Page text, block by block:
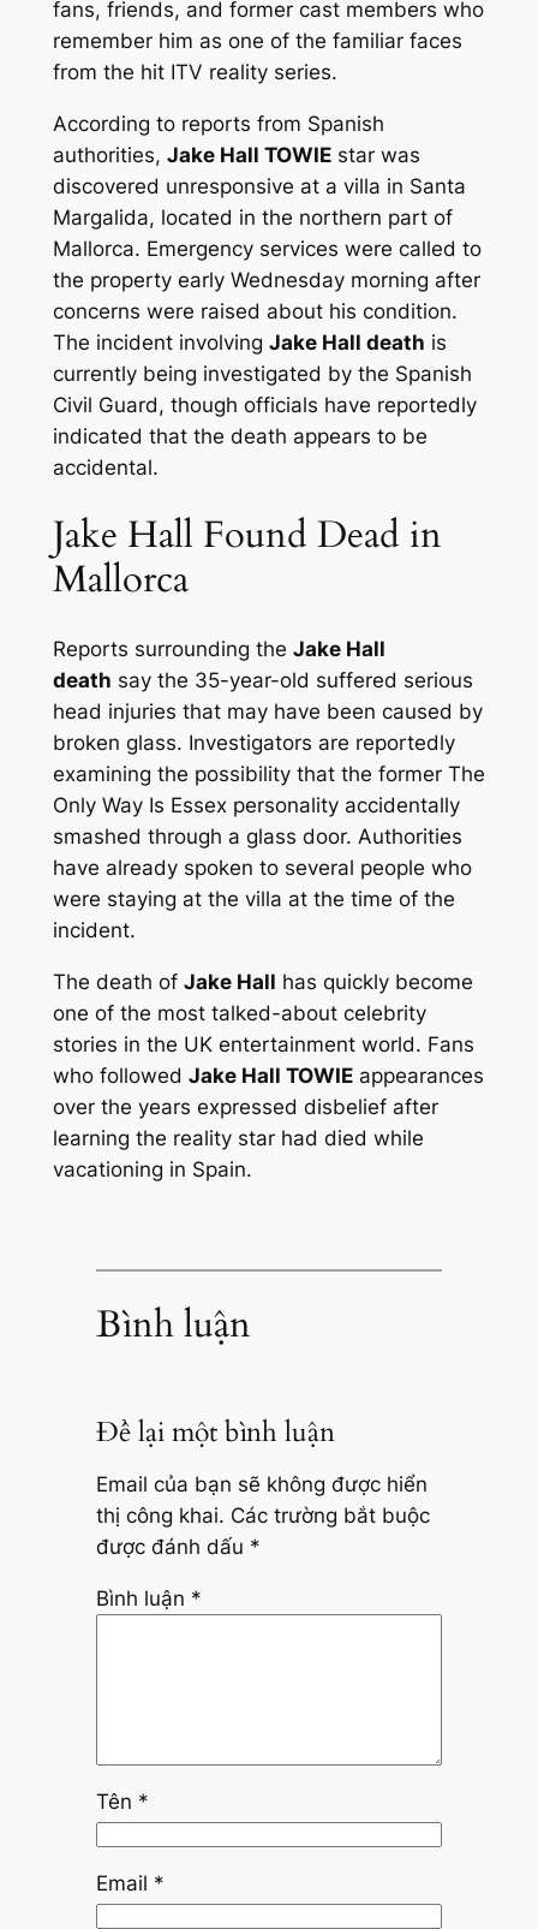
fans, friends, and former cast members who
remember him as one of the familiar faces
from the hit ITV reality series.
According to reports from Spanish
authorities, Jake Hall TOWIEstar was
discovered unresponsive at a villa in Santa
Margalida, located in the northern part of
Mallorca. Emergency services were called to
the property early Wednesday morning after
concerns were raised about his condition.
The incident involving Jake Hall death is
currently being investigated by the Spanish
Civil Guard, though officials have reportedly
indicated that the death appears to be
accidental.
Jake Hall Found Dead in
Mallorca
Reports surrounding the Jake Hall
death say the 35-year-old suffered serious
head injuries that may have been caused by
broken glass. Investigators are reportedly
examining the possibility that the former The
Only Way Is Essexpersonality accidentally
smashed through a glass door. Authorities
have already spoken to several people who
were staying at the villa at the time of the
incident.
The death of Jake Hall has quickly become
one of the most talked-about celebrity
stories in the UK entertainment world. Fans
who followed Jake Hall TOWIEappearances
over the years expressed disbelief after
learning the reality star had died while
vacationing in Spain.
Bình luận
Để lại một bình luận
Email của bạn sẽ không được hiển
thị công khai. Các trường bắt buộc
được đánh dấu *
Bình luận *
Tên *
Email *